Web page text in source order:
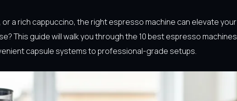
a rich cappuccino, the right espresso machine can elevate your
This guide will walk you through the 10 best espresso machines
capsule systems to professional-grade setups.